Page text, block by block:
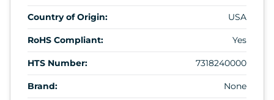
Country of Origin: USA
RoHS Compliant: Yes
HTS Number: 7318240000
Brand: None